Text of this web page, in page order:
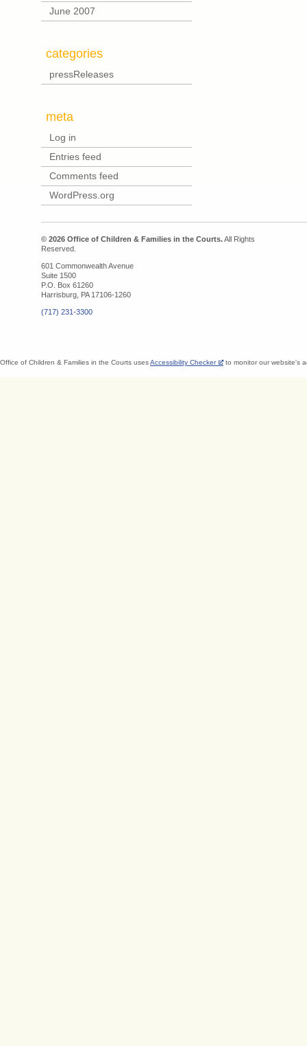
June 2007
categories
pressReleases
meta
Log in
Entries feed
Comments feed
WordPress.org
© 2026 Office of Children & Families in the Courts.All Rights
Reserved.
601 Commonwealth Avenue
Suite 1500
P.O. Box 61260
Harrisburg, PA 17106-1260
(717) 231-3300
Office of Children & Families in the Courts usesAccessibility Checker to monitor our website's